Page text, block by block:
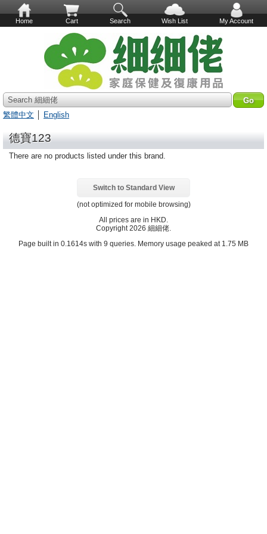
Home Cart Search Wish List My Account
Search 細細佬
繁體中文
English
德寶123
There are no products listed under this brand.
Switch to Standard View
(not optimized for mobile browsing)
All prices are in HKD
Copyright 2026 細細佬.
Page built in 0.1614s with 9 queries. Memory usage peaked at 1.75 MB